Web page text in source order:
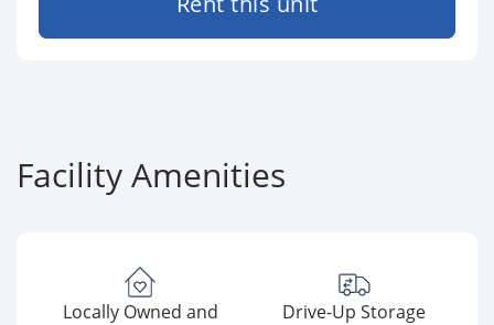
Facility Amenities
Locally Owned and
Drive-Up Storage